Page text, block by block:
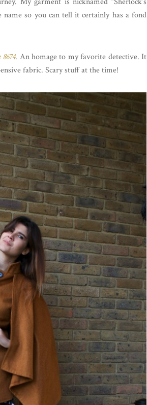
name so you can tell it certainly has a fond
8674. An homage to my favorite detective. It
fabric. Scary stuff at the time!